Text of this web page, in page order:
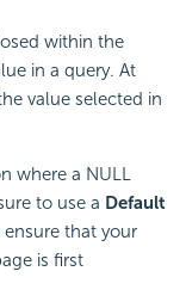
within the
in a query. At
value selected in
where a NULL
to use a Default
that your
is first